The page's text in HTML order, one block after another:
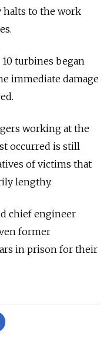
halts to the work
turbines began
immediate damage
working at the
occurred is still
of victims that
lengthy.
chief engineer
former
in prison for their